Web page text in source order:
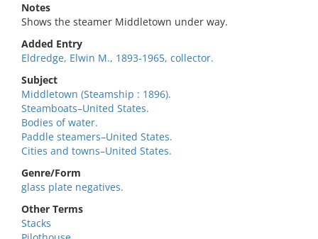
Notes
Shows the steamer Middletown under way.
Added Entry
Eldredge, Elwin M., 1893-1965, collector.
Subject
Middletown (Steamship : 1896).
Steamboats–United States.
Bodies of water.
Paddle steamers–United States.
Cities and towns–United States.
Genre/Form
glass plate negatives.
Other Terms
Stacks